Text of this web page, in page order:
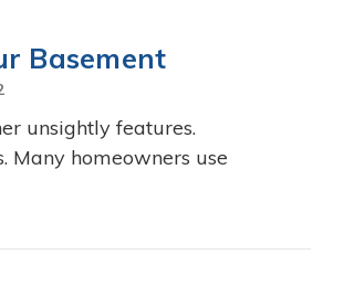
Basement
unsightly features.
Many homeowners use